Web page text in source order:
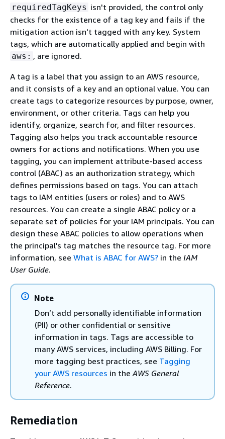
requiredTagKeys isn't provided, the control only
checks for the existence of a tag key and fails if the
mitigation action isn't tagged with any key. System
tags, which are automatically applied and begin with
aws: , are ignored.
A tag is a label that you assign to an AWS resource,
and it consists of a key and an optional value. You can
create tags to categorize resources by purpose, owner,
environment, or other criteria. Tags can help you
identify, organize, search for, and filter resources.
Tagging also helps you track accountable resource
owners for actions and notifications. When you use
tagging, you can implement attribute-based access
control (ABAC) as an authorization strategy, which
defines permissions based on tags. You can attach
tags to IAM entities (users or roles) and to AWS
resources. You can create a single ABAC policy or a
separate set of policies for your IAM principals. You can
design these ABAC policies to allow operations when
the principal's tag matches the resource tag. For more
information, see What is ABAC for AWS? in the IAM
User Guide.
Note
Don’t add personally identifiable information
(PII) or other confidential or sensitive
information in tags. Tags are accessible to
many AWS services, including AWS Billing. For
more tagging best practices, see Tagging
your AWS resources in theAWS General
Reference.
Remediation